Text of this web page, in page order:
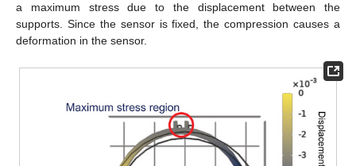
a maximum stress due to the displacement between the
supports. Since the sensor is fixed, the compression causes a
deformation in the sensor.